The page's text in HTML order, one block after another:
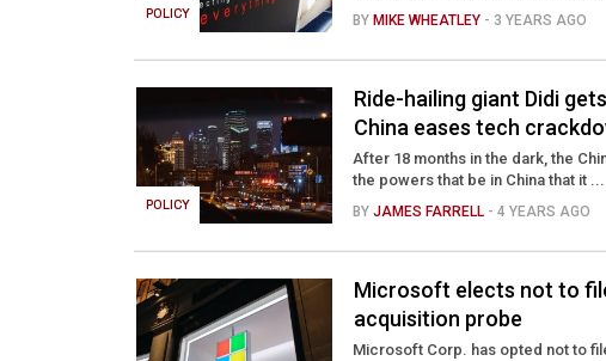
POLICY BY MIKE WHEATLEY - 3 YEARS AGO
POLICY
Ride-hailing giant Didi
China eases tech
After 18 months in the dark, the
the powers that be in China that it ...
BYJAMES FARRELL - 4 YEARS AGO
Microsoft elects not to
acquisition probe
Microsoft Corp. has opted not to